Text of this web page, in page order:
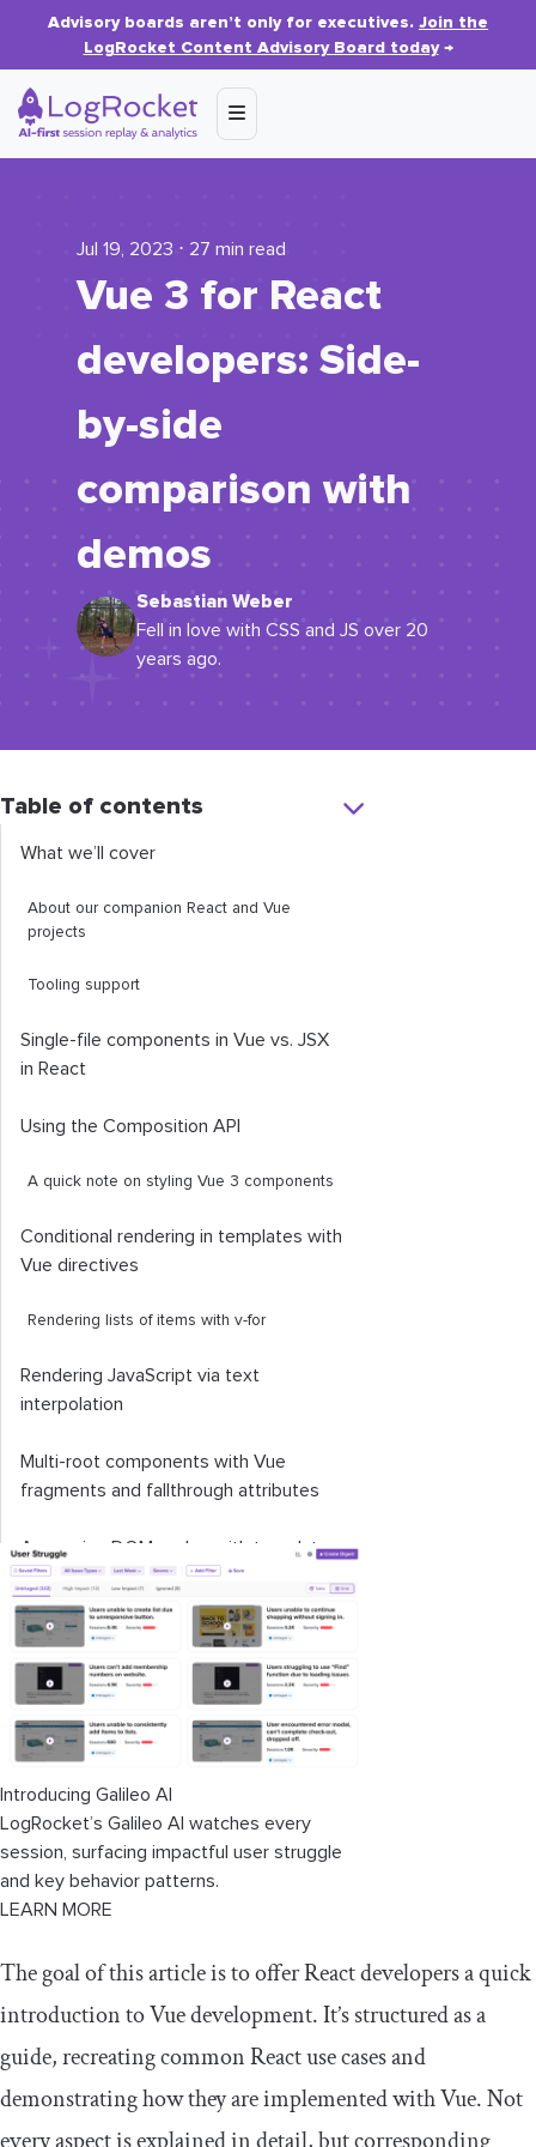
Advisory boards aren’t only for executives. Join the
LogRocket Content Advisory Board today→
Jul 19, 2023 ⋅ 27 min read
Vue 3 for React
developers: Side-
by-side
comparison with
demos
Sebastian Weber
Fell in love with CSS and JS over 20
years ago.
Table of contents
What we’ll cover
About our companion React and Vue
projects
Tooling support
Single-file components in Vue vs. JSX
in React
Using the Composition API
A quick note on styling Vue 3 components
Conditional rendering in templates with
Vue directives
Rendering lists of items with v-for
Rendering JavaScript via text
interpolation
Multi-root components with Vue
fragments and fallthrough attributes
Accessing DOM nodes with template
refs
Working with props in Vue 3
Prop type validation with runtime
Prop types with type-based annotations:
Pure TypeScript approach
Destructuring props is an anti-pattern
scoped slots
Working with Vue's Reactivity API and
two-way data binding
Working with reactive state objects using
reactive
Introducing Galileo AI
LogRocket’s Galileo AI watches every
session, surfacing impactful user struggle
and key behavior patterns.
LEARN MORE
The goal of this article is to offer React developers a quick
introduction to Vue development. It’s structured as a
guide, recreating common React use cases and
demonstrating how they are implemented with Vue. Not
every aspect is explained in detail, but corresponding